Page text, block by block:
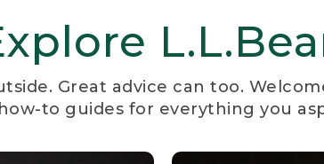
Great advice can too.
to guides for everything you